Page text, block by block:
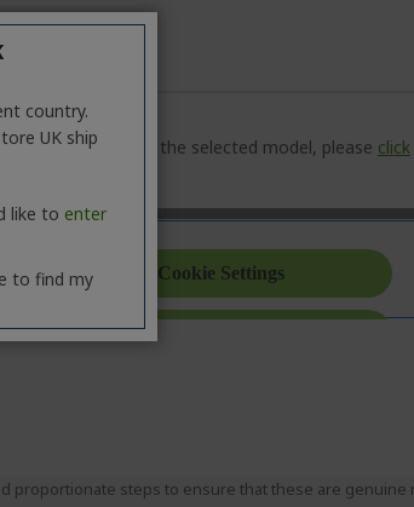
specifications of the selected model, please click
proportionate steps to ensure that these are genuine
country.
UK ship
like to enter
to find my